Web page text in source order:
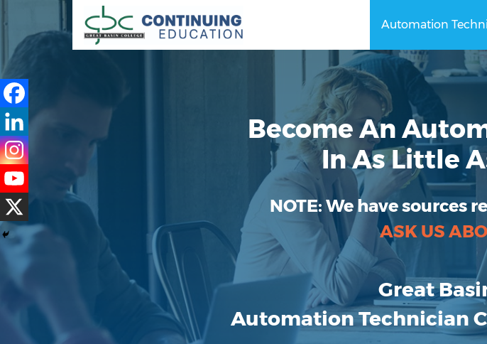
Automation
Become An
In As Little
NOTE: We have sources
ASK US
Great
Automation Technician